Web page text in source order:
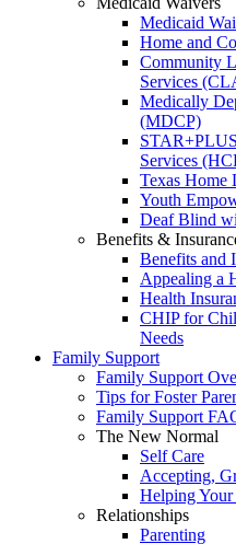
Medicaid
Home and
Community
Services
Medically
(MDCP)
Services
Texas
Youth
Deaf Blind
Benefits &
Benefits and
Appealing a
Health
CHIP for
Needs
Family Support
Family Support
Tips for Foster
Family Support
The New Normal
Self Care
Accepting,
Helping
Relationships
Parenting